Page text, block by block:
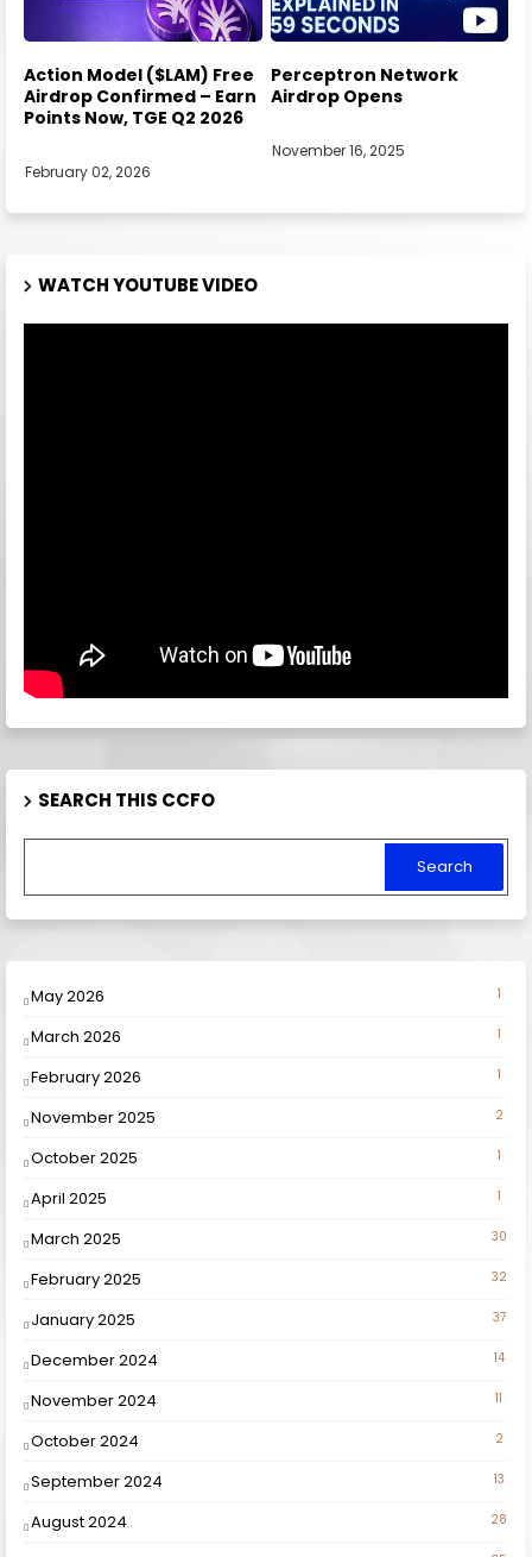
Action Model ($LAM) Free
Airdrop Confirmed – Earn
Points Now, TGE Q2 2026
February 02, 2026
Perceptron Network
Airdrop Opens
November 16, 2025
WATCH YOUTUBE VIDEO
SEARCH THIS CCFO
May 2026 1
March 2026 1
February 2026 1
November 2025 2
October 2025 1
April 2025 1
March 2025 30
February 2025 32
January 2025 37
December 2024 14
November 2024 11
October 2024 2
September 2024 13
August 2024 28